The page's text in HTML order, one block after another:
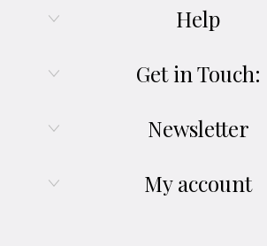
Help
Get in Touch:
Newsletter
My account